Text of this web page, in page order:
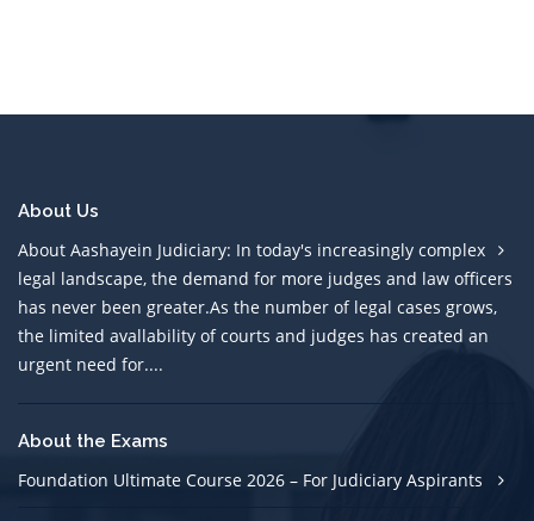
About Us
About Aashayein Judiciary: In today's increasingly complex
legal landscape, the demand for more judges and law officers
has never been greater.As the number of legal cases grows,
the limited avallability of courts and judges has created an
urgent need for....
About the Exams
Foundation Ultimate Course 2026 – For Judiciary Aspirants